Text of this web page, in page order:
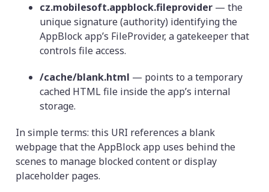
cz.mobilesoft.appblock.fileprovider — the
unique signature (authority) identifying the
AppBlock app’s FileProvider, a gatekeeper that
controls file access.
/cache/blank.html — points to a temporary
cached HTML file inside the app’s internal
storage.
In simple terms: this URI references a blank
webpage that the AppBlock app uses behind the
scenes to manage blocked content or display
placeholder pages.